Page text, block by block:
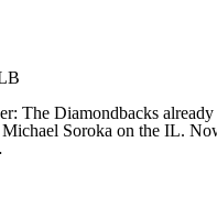
The Diamondbacks
Soroka on the IL.